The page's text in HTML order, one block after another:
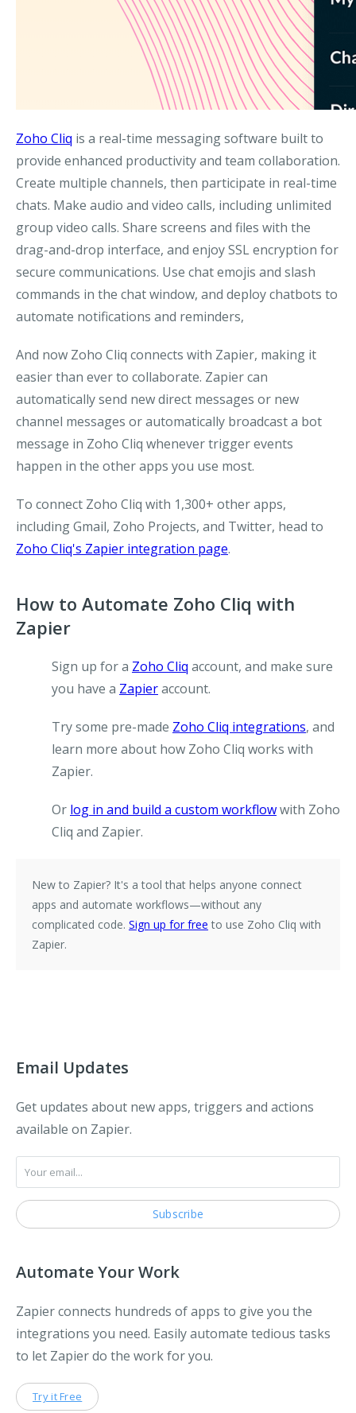
Zoho Cliq is a real-time messaging software built to
provide enhanced productivity and team collaboration.
Create multiple channels, then participate in real-time
chats. Make audio and video calls, including unlimited
group video calls. Share screens and files with the
drag-and-drop interface, and enjoy SSL encryption for
secure communications. Use chat emojis and slash
commands in the chat window, and deploy chatbots to
automate notifications and reminders,
And now Zoho Cliq connects with Zapier, making it
easier than ever to collaborate. Zapier can
automatically send new direct messages or new
channel messages or automatically broadcast a bot
message in Zoho Cliq whenever trigger events
happen in the other apps you use most.
To connect Zoho Cliq with 1,300+ other apps,
including Gmail, Zoho Projects, and Twitter, head to
Zoho Cliq's Zapier integration page.
How to Automate Zoho Cliq with
Zapier
Sign up for a Zoho Cliq account, and make sure
you have a Zapieraccount.
Try some pre-made Zoho Cliq integrations, and
learn more about how Zoho Cliq works with
Zapier.
Or log in and build a custom workflowwith Zoho
Cliq and Zapier.
New to Zapier? It's a tool that helps anyone connect
apps and automate workflows—without any
complicated code. Sign up for free to use Zoho Cliq with
Zapier.
Email Updates
Get updates about new apps, triggers and actions
available on Zapier.
Automate Your Work
Zapier connects hundreds of apps to give you the
integrations you need. Easily automate tedious tasks
to let Zapier do the work for you.
Try it Free